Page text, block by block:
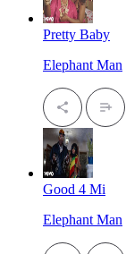
Pretty Baby
Elephant Man
Good 4 Mi
Elephant Man